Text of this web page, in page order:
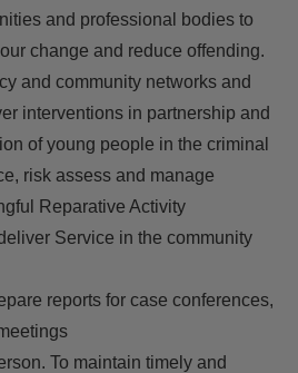
and professional bodies to
change and reduce offending.
and community networks and
interventions in partnership and
of young people in the criminal
risk assess and manage
Reparative Activity
Service in the community
reports for case conferences,
To maintain timely and